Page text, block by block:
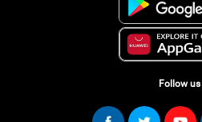
Follow us